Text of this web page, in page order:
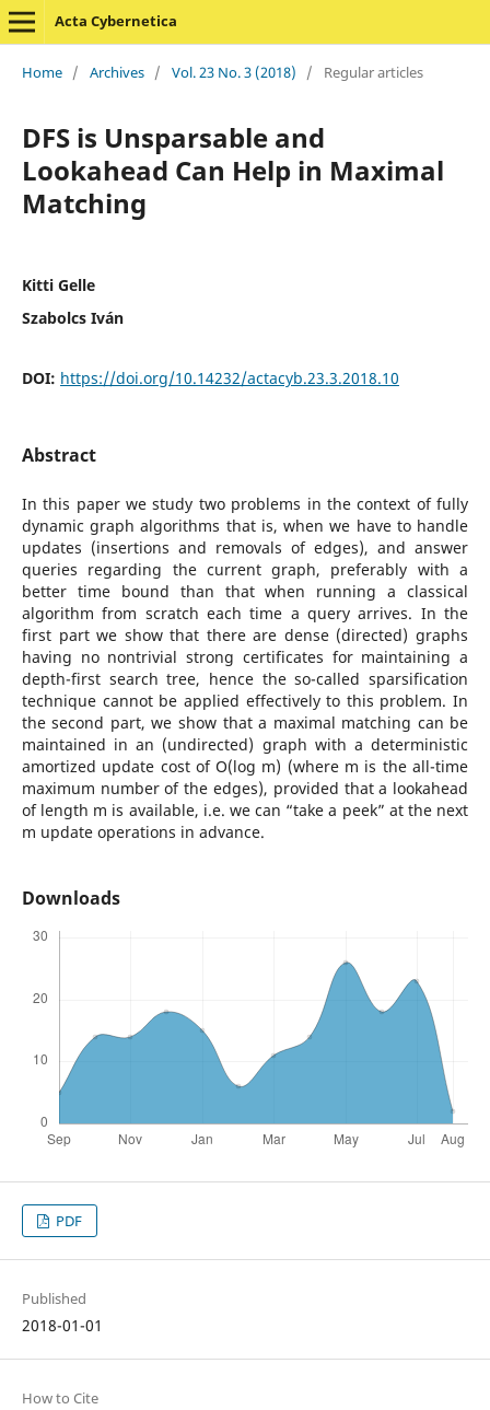
Acta Cybernetica
Home / Archives / Vol. 23 No. 3 (2018) / Regular articles
DFS is Unsparsable and
Lookahead Can Help in Maximal
Matching
Kitti Gelle
Szabolcs Iván
DOI: https://doi.org/10.14232/actacyb.23.3.2018.10
Abstract
In this paper we study two problems in the context of fully
dynamic graph algorithms that is, when we have to handle
updates (insertions and removals of edges), and answer
queries regarding the current graph, preferably with a
better time bound than that when running a classical
algorithm from scratch each time a query arrives. In the
first part we show that there are dense (directed) graphs
having no nontrivial strong certificates for maintaining a
depth-first search tree, hence the so-called sparsification
technique cannot be applied effectively to this problem. In
the second part, we show that a maximal matching can be
maintained in an (undirected) graph with a deterministic
amortized update cost of O(log m) (where m is the all-time
maximum number of the edges), provided that a lookahead
of length m is available, i.e. we can “take a peek” at the next
m update operations in advance.
Downloads
PDF
Published
2018-01-01
How to Cite